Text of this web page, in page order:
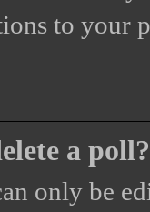
to your
a poll?
only be